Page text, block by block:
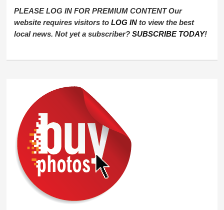
PLEASE LOG IN FOR PREMIUM CONTENT Our
website requires visitors toLOG IN to view the best
local news. Not yet a subscriber?SUBSCRIBE TODAY!